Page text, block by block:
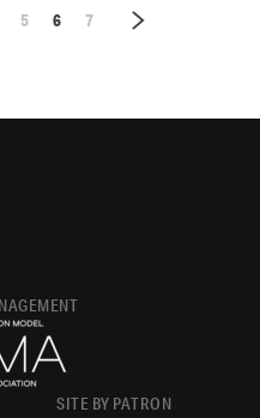
5 6 7
SITE BY PATRON